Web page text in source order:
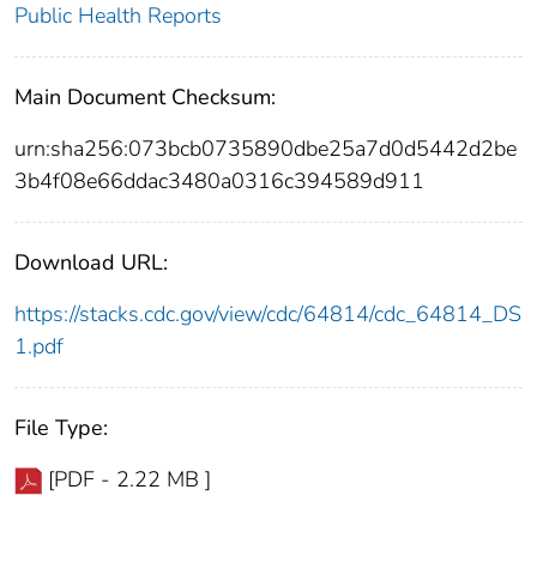
Public Health Reports
Main Document Checksum:
urn:sha256:073bcb0735890dbe25a7d0d5442d2be
3b4f08e66ddac3480a0316c394589d911
Download URL:
https://stacks.cdc.gov/view/cdc/64814/cdc_64814_DS
1.pdf
File Type:
[PDF - 2.22 MB ]